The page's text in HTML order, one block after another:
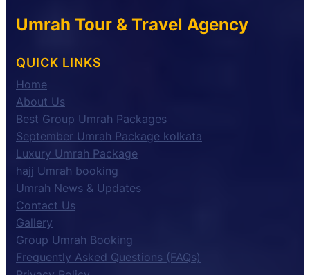
Umrah Tour & Travel Agency
QUICK LINKS
Home
About Us
Best Group Umrah Packages
September Umrah Package kolkata
Luxury Umrah Package
hajj Umrah booking
Umrah News & Updates
Contact Us
Gallery
Group Umrah Booking
Frequently Asked Questions (FAQs)